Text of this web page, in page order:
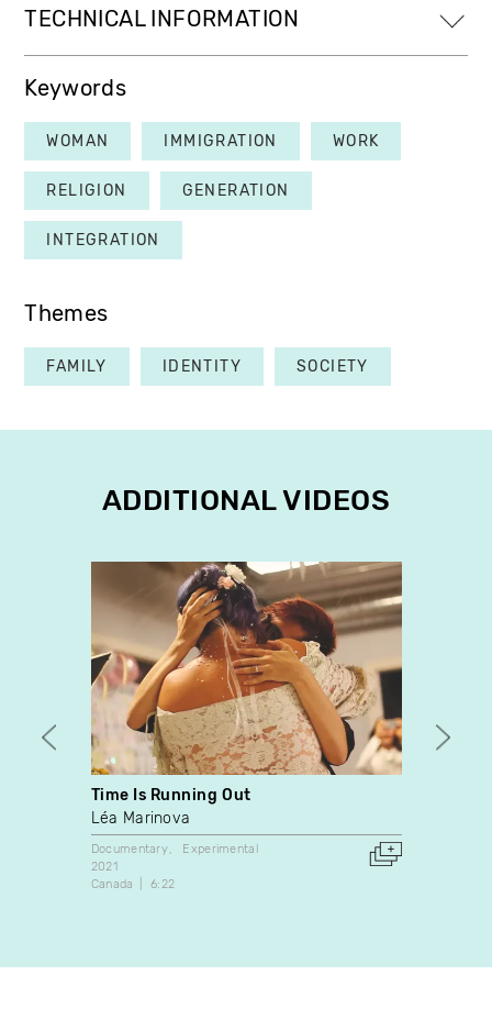
TECHNICAL INFORMATION
Keywords
WOMAN IMMIGRATION WORK
RELIGION GENERATION
INTEGRATION
Themes
FAMILY IDENTITY SOCIETY
ADDITIONAL VIDEOS
Time Is Running Out
Léa Marinova
Documentary
Experimental
2021
Canada
6:22